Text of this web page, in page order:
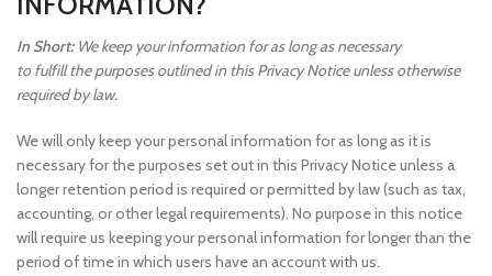
In Short: We keep your information for as long as necessary
to fulfill the purposes outlined in this Privacy Notice unless otherwise
required by law.
We will only keep your personal information for as long as it is
necessary for the purposes set out in this Privacy Notice unless a
longer retention period is required or permitted by law (such as tax,
accounting, or other legal requirements). No purpose in this notice
will require us keeping your personal information for longer than the
period of time in which users have an account with us.